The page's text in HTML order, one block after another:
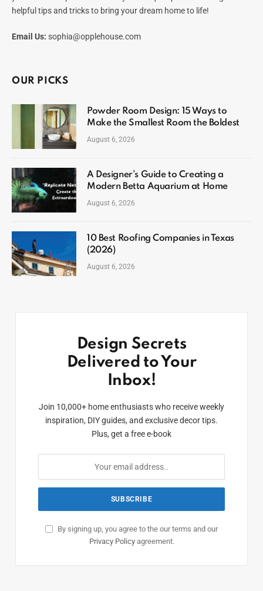
helpful tips and tricks to bring your dream home to life!
Email Us: sophia@opplehouse.com
OUR PICKS
Powder Room Design: 15 Ways to
Make the Smallest Room the Boldest
August 6, 2026
A Designer’s Guide to Creating a
Modern Betta Aquarium at Home
August 6, 2026
10 Best Roofing Companies in Texas
(2026)
August 6, 2026
Design Secrets
Delivered to Your
Inbox!
Join 10,000+ home enthusiasts who receive weekly
inspiration, DIY guides, and exclusive decor tips.
Plus, get a free e-book
By signing up, you agree to the our terms and our
Privacy Policyagreement.